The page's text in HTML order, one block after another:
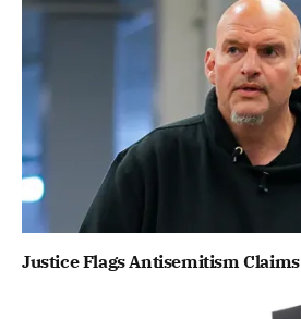
Justice Flags Antisemitism Claims